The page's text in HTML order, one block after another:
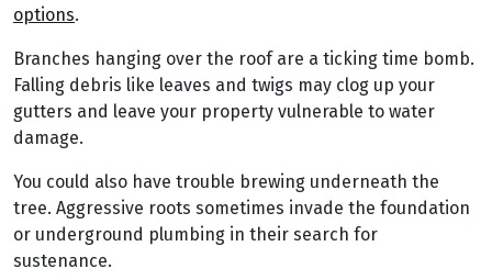
options.
Branches hanging over the roof are a ticking time bomb.
Falling debris like leaves and twigs may clog up your
gutters and leave your property vulnerable to water
damage.
You could also have trouble brewing underneath the
tree. Aggressive roots sometimes invade the foundation
or underground plumbing in their search for
sustenance.